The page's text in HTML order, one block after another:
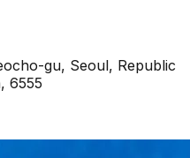
gu, Seoul, Republic
6555